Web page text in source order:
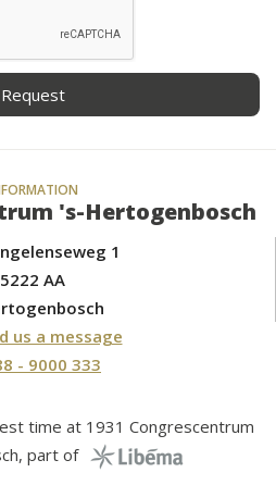
's-Hertogenbosch
1
5222 AA
us a message
- 9000 333
time at 1931 Congrescentrum
part of